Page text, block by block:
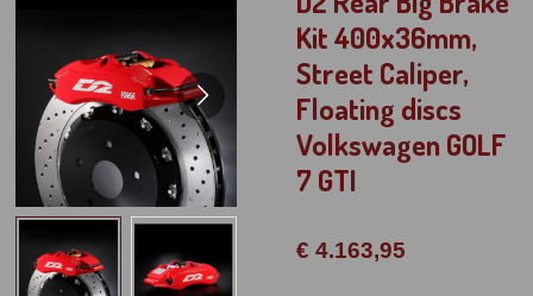
Kit 400x36mm,
Street Caliper,
Floating discs
Volkswagen GOLF
7 GTI
€ 4.163,95